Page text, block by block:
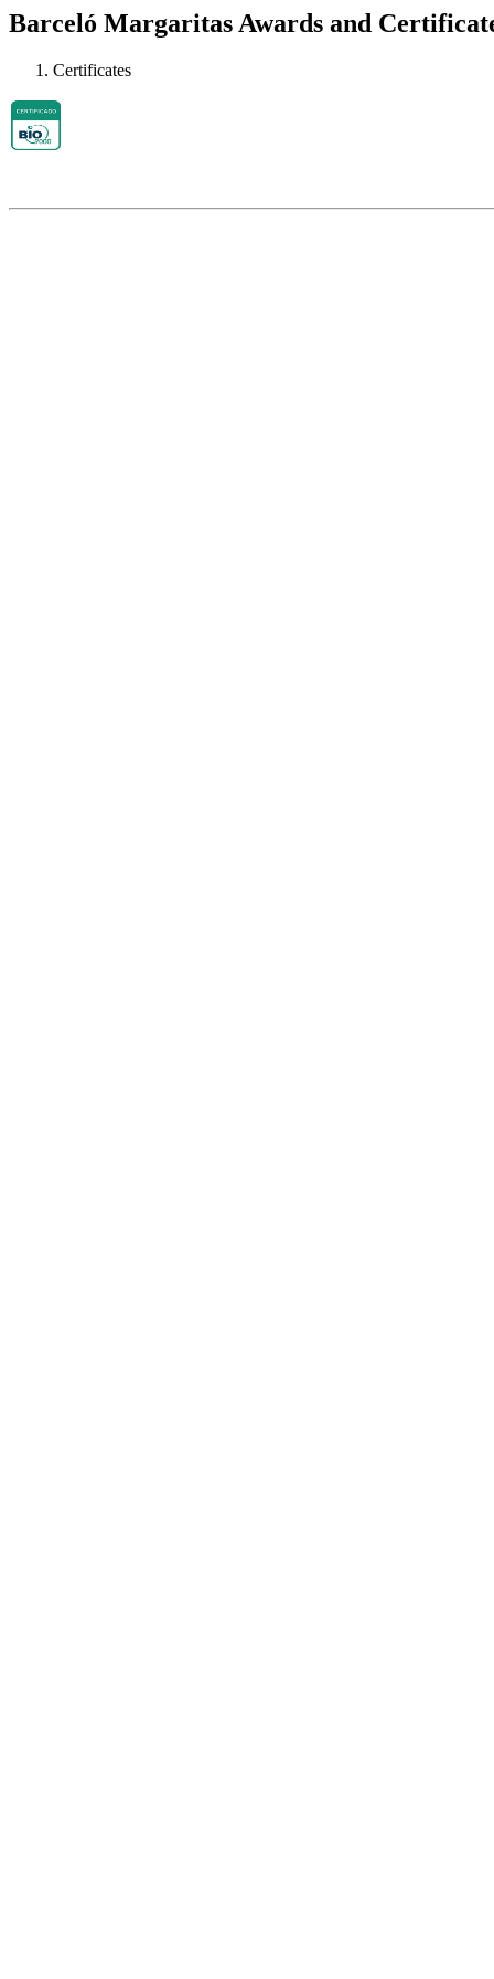
Barceló Margaritas Awards and
Certificates